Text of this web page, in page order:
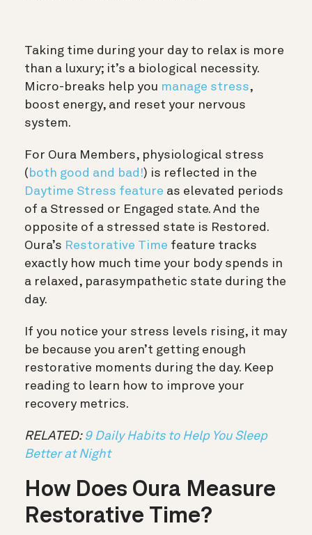
Taking time during your day to relax is more
than a luxury; it’s a biological necessity.
Micro-breaks help you manage stress,
boost energy, and reset your nervous
system.
For Oura Members, physiological stress
( both good and bad!) is reflected in the
Daytime Stress feature as elevated periods
of a Stressed or Engaged state. And the
opposite of a stressed state is Restored.
Oura’s Restorative Time feature tracks
exactly how much time your body spends in
a relaxed, parasympathetic state during the
day.
If you notice your stress levels rising, it may
be because you aren’t getting enough
restorative moments during the day. Keep
reading to learn how to improve your
recovery metrics.
RELATED: 9 Daily Habits to Help You Sleep
Better at Night
How Does Oura Measure
Restorative Time?